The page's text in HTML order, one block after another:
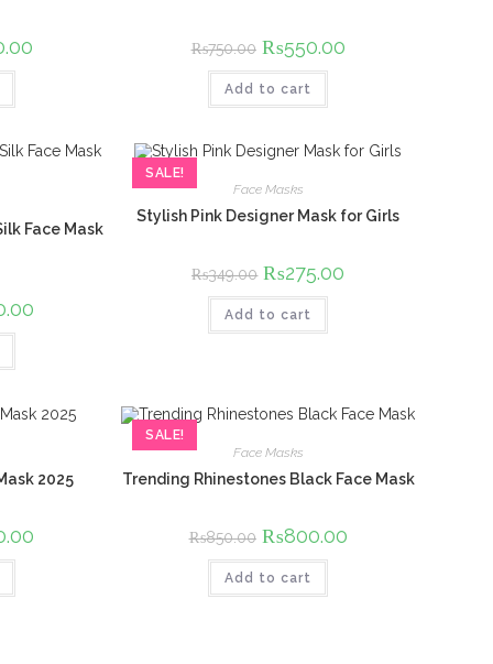
₨750.00 Original
price
was:
₨750.00.
₨550.00Current
Add to cart
Face Mask
Current
SALE!
Face Masks
Stylish Pink Designer Mask for Girls
₨349.00 Original
price
was:
₨349.00.
₨275.00
Add to cart
2025
Current
SALE!
Face Masks
Trending Rhinestones Black Face Mask
₨850.00 Original
price
was:
₨850.00.
₨800.00Current
Add to cart